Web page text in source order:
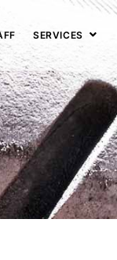
SERVICES